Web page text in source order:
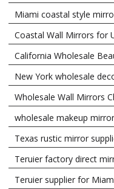
Miami coastal style
Coastal Wall Mirrors for
California Wholesale
New York wholesale
Wholesale Wall Mirrors
wholesale makeup
Texas rustic mirror
Teruier factory direct
Teruier supplier for